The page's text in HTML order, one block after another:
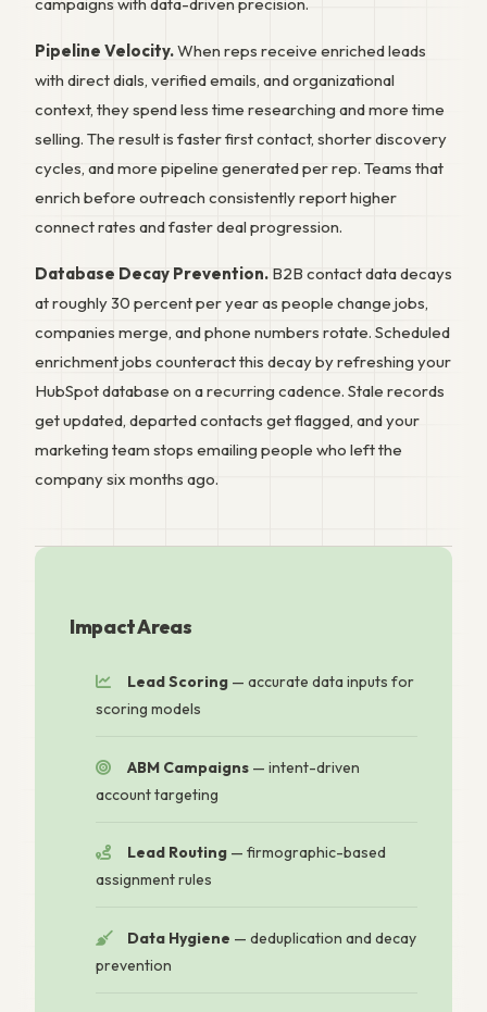
Pipeline Velocity.When reps receive enriched leads
with direct dials, verified emails, and organizational
context, they spend less time researching and more time
selling. The result is faster first contact, shorter discovery
cycles, and more pipeline generated per rep. Teams that
enrich before outreach consistently report higher
connect rates and faster deal progression.
Database Decay Prevention. B2B contact data decays
at roughly 30 percent per year as people change jobs,
companies merge, and phone numbers rotate. Scheduled
enrichment jobs counteract this decay by refreshing your
HubSpot database on a recurring cadence. Stale records
get updated, departed contacts get flagged, and your
marketing team stops emailing people who left the
company six months ago.
Impact Areas
Lead Scoring — accurate data inputs for
scoring models
ABM Campaigns — intent-driven
account targeting
Lead Routing — firmographic-based
assignment rules
Data Hygiene — deduplication and decay
prevention